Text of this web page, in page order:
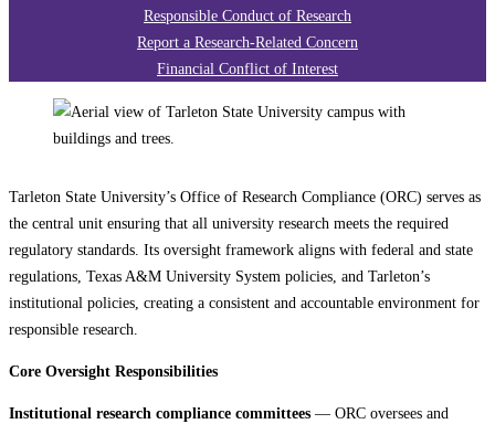
Responsible Conduct of Research
Report a Research-Related Concern
Financial Conflict of Interest
Tarleton State University’s Office of Research Compliance (ORC) serves as
the central unit ensuring that all university research meets the required
regulatory standards. Its oversight framework aligns with federal and state
regulations, Texas A&M University System policies, and Tarleton’s
institutional policies, creating a consistent and accountable environment for
responsible research.
Core Oversight Responsibilities
Institutional research compliance committees — ORC oversees and